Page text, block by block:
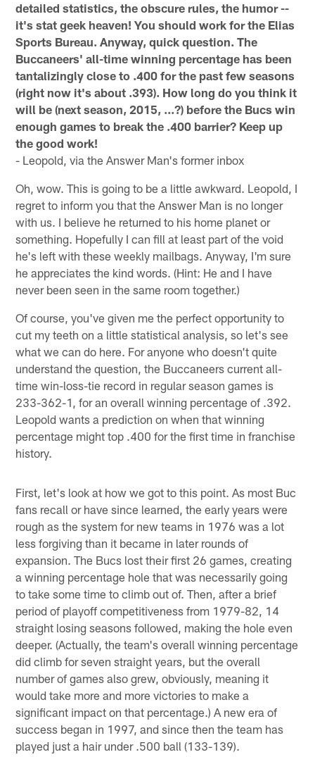
detailed statistics, the obscure rules, the humor --
it's stat geek heaven! You should work for the Elias
Sports Bureau. Anyway, quick question. The
Buccaneers' all-time winning percentage has been
tantalizingly close to .400 for the past few seasons
(right now it's about .393). How long do you think it
will be (next season, 2015, ...?) before the Bucs win
enough games to break the .400 barrier? Keep up
the good work!
- Leopold, via the Answer Man's former inbox
Oh, wow. This is going to be a little awkward. Leopold, I
regret to inform you that the Answer Man is no longer
with us. I believe he returned to his home planet or
something. Hopefully I can fill at least part of the void
he's left with these weekly mailbags. Anyway, I'm sure
he appreciates the kind words. (Hint: He and I have
never been seen in the same room together.)
Of course, you've given me the perfect opportunity to
cut my teeth on a little statistical analysis, so let's see
what we can do here. For anyone who doesn't quite
understand the question, the Buccaneers current all-
time win-loss-tie record in regular season games is
233-362-1, for an overall winning percentage of .392.
Leopold wants a prediction on when that winning
percentage might top .400 for the first time in franchise
history.
First, let's look at how we got to this point. As most Buc
fans recall or have since learned, the early years were
rough as the system for new teams in 1976 was a lot
less forgiving than it became in later rounds of
expansion. The Bucs lost their first 26 games, creating
a winning percentage hole that was necessarily going
to take some time to climb out of. Then, after a brief
period of playoff competitiveness from 1979-82, 14
straight losing seasons followed, making the hole even
deeper. (Actually, the team's overall winning percentage
did climb for seven straight years, but the overall
number of games also grew, obviously, meaning it
would take more and more victories to make a
significant impact on that percentage.) A new era of
success began in 1997, and since then the team has
played just a hair under .500 ball (133-139).